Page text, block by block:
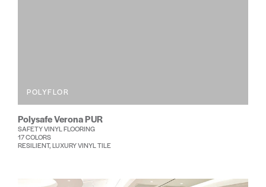
POLYFLOR
Polysafe Verona PUR
SAFETY VINYL FLOORING
17 COLORS
RESILIENT, LUXURY VINYL TILE